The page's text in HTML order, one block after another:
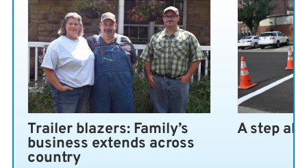
Trailer blazers: Family’s
business extends across
country
A step